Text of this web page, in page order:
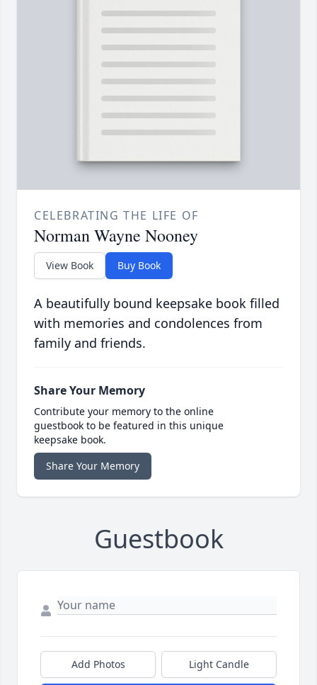
CELEBRATING THE LIFE OF
Norman Wayne Nooney
View Book Buy Book
A beautifully bound keepsake book filled
with memories and condolences from
family and friends.
Share Your Memory
Contribute your memory to the online
guestbook to be featured in this unique
keepsake book.
Share Your Memory
Guestbook
Add Photos Light Candle